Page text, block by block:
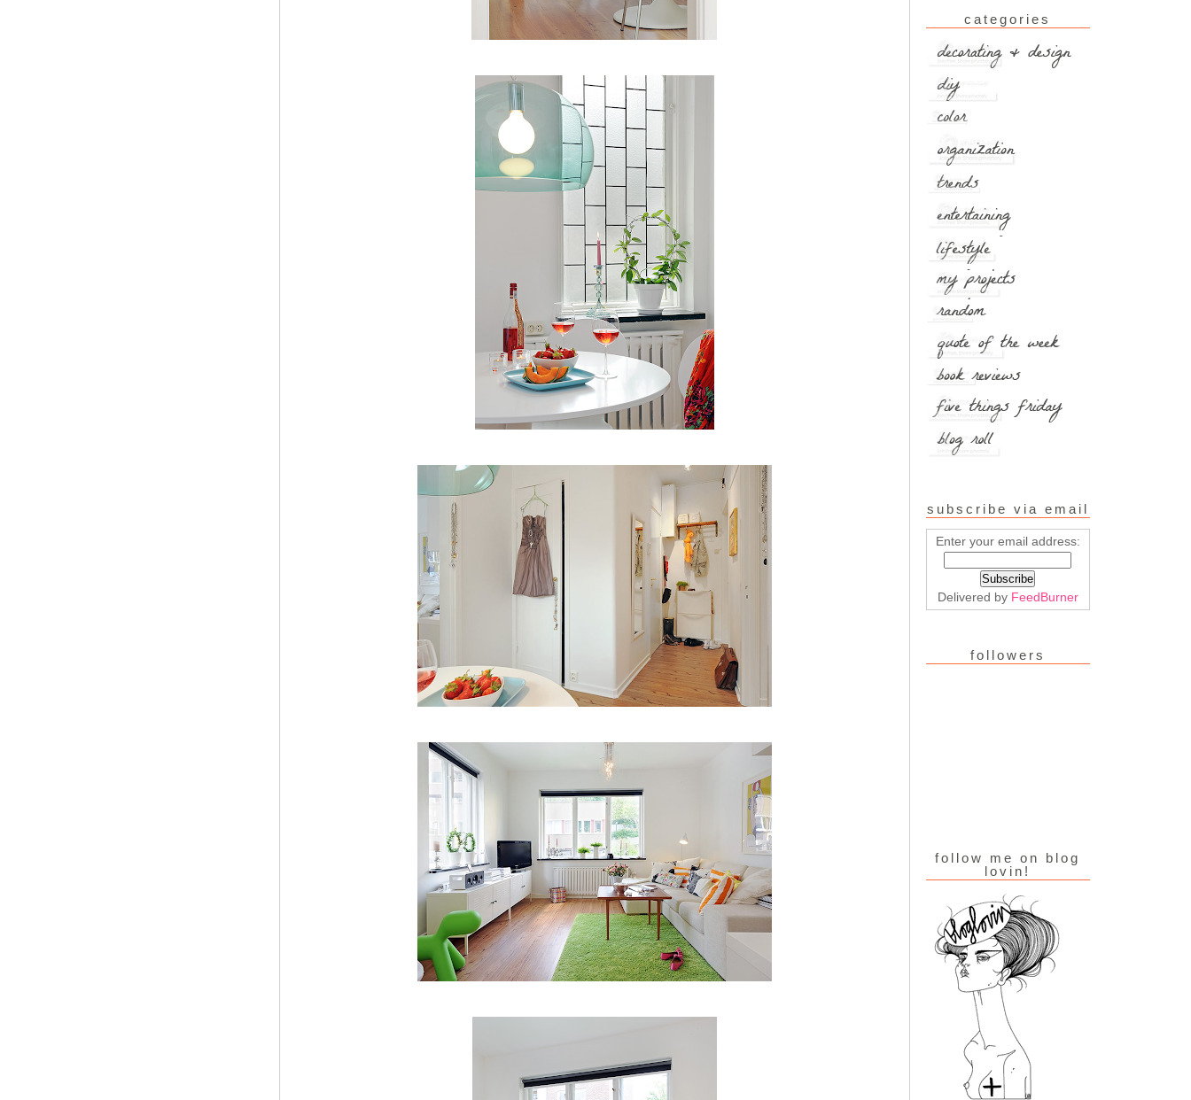
categories
subscribe via email
Enter your email address:
Delivered by FeedBurner
followers
follow me on blog
lovin!